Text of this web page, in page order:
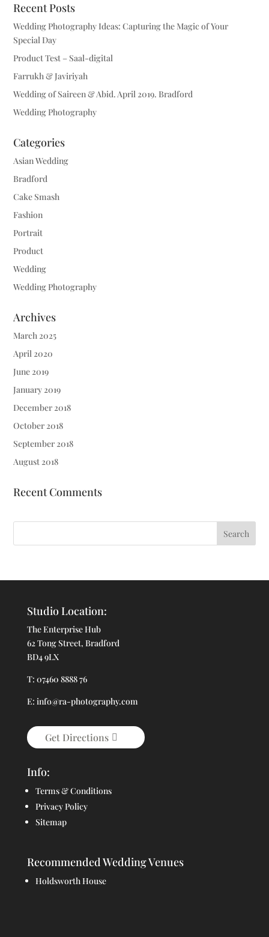
Recent Posts
Wedding Photography Ideas: Capturing the Magic of Your
Special Day
Product Test – Saal-digital
Farrukh & Javiriyah
Wedding of Saireen & Abid. April 2019. Bradford
Wedding Photography
Categories
Asian Wedding
Bradford
Cake Smash
Fashion
Portrait
Product
Wedding
Wedding Photography
Archives
March 2025
April 2020
June 2019
January 2019
December 2018
October 2018
September 2018
August 2018
Recent Comments
Studio Location:
The Enterprise Hub
62 Tong Street, Bradford
BD4 9LX
T: 07460 8888 76
E: info@ra-photography.com
Get Directions
Info:
Terms & Conditions
Privacy Policy
Sitemap
Recommended Wedding Venues
Holdsworth House